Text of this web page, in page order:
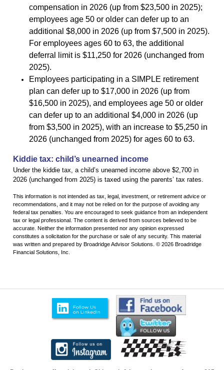
compensation in 2026 (up from $23,500 in 2025);
employees age 50 or older can defer up to an
additional $8,000 in 2026 (up from $7,500 in 2025).
For employees ages 60 to 63, the additional
deferral limit is $11,250 for 2026 (unchanged from
2025).
Employees participating in a SIMPLE retirement
plan can defer up to $17,000 in 2026 (up from
$16,500 in 2025), and employees age 50 or older
can defer up to an additional $4,000 in 2026 (up
from $3,500 in 2025), with an increase to $5,250 in
2026 (unchanged from 2025) for ages 60 to 63.
Kiddie tax: child’s unearned income
Under the kiddie tax, a child’s unearned income above $2,700 in
2026 (unchanged from 2025) is taxed using the parents’ tax rates.
This information is not intended as tax, legal, investment, or retirement advice or
recommendations, and it may not be relied on for the purpose of avoiding any
federal tax penalties. You are encouraged to seek guidance from an independent
tax or legal professional. The content is derived from sources believed to be
accurate. Neither the information presented nor any opinion expressed
constitutes a solicitation for the purchase or sale of any security. This material
was written and prepared by Broadridge Advisor Solutions. © 2026 Broadridge
Financial Solutions, Inc.